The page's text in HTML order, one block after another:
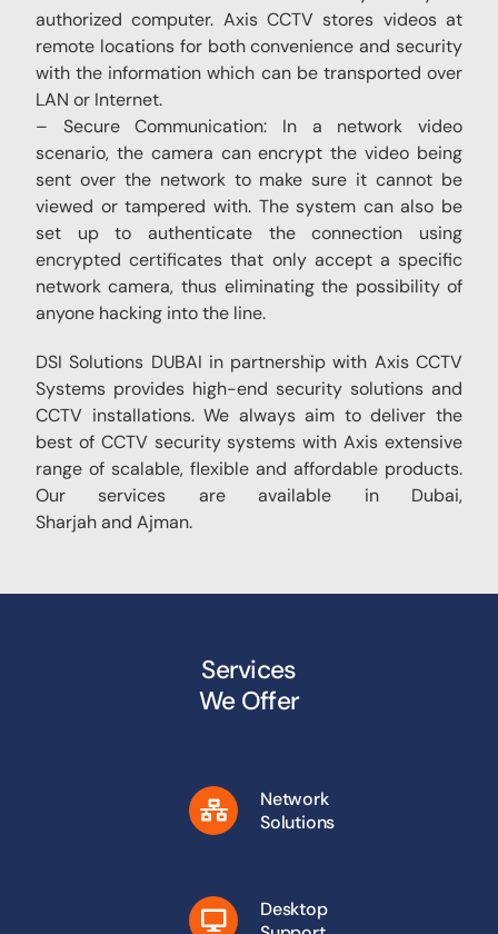
authorized computer. Axis CCTV stores videos at
remote locations for both convenience and security
with the information which can be transported over
LAN or Internet.
– Secure Communication: In a network video
scenario, the camera can encrypt the video being
sent over the network to make sure it cannot be
viewed or tampered with. The system can also be
set up to authenticate the connection using
encrypted certificates that only accept a specific
network camera, thus eliminating the possibility of
anyone hacking into the line.
DSI Solutions DUBAI in partnership with Axis CCTV
Systems provides high-end security solutions and
CCTV installations. We always aim to deliver the
best of CCTV security systems with Axis extensive
range of scalable, flexible and affordable products.
Our services are available in Dubai,
Sharjah and Ajman.
Services
We Offer
Network
Solutions
Desktop